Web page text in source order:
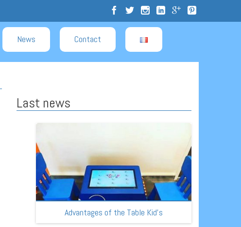
News Contact
Last news
Advantages of the Table Kid’s